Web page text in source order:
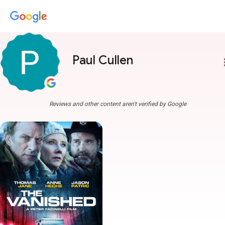
Paul Cullen
Reviews and other content aren't verified by Google